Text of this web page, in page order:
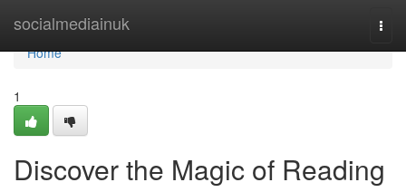
socialmediainuk
Home
Home
1
Discover the Magic of Reading